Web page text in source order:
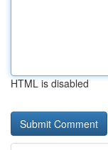
HTML is disabled